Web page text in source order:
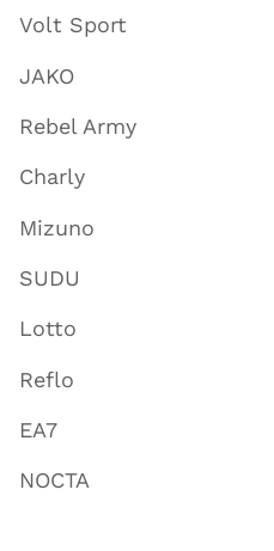
Volt Sport
JAKO
Rebel Army
Charly
Mizuno
SUDU
Lotto
Reflo
EA7
NOCTA